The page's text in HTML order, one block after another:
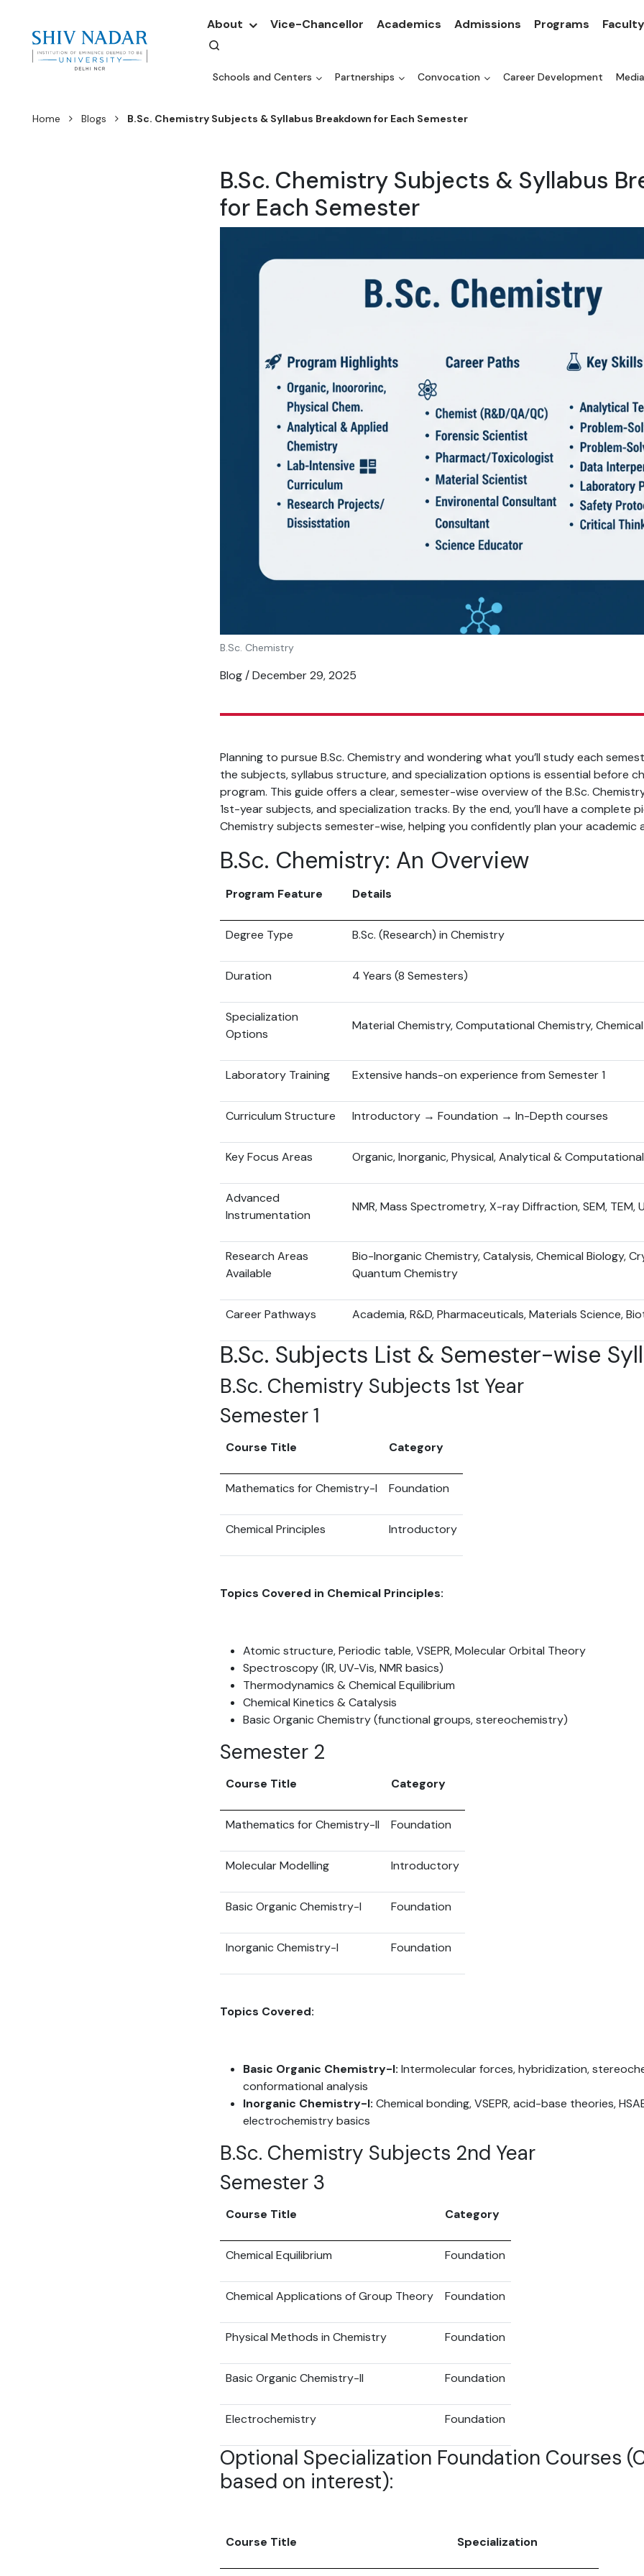
About Vice-Chancellor Academics Admissions Programs Faculty
Schools and Centers Partnerships Convocation Career Development Media
Home Blogs B.Sc. Chemistry Subjects & Syllabus Breakdown for Each Semester
B.Sc. Chemistry Subjects & Syllabus
for Each Semester
B.Sc. Chemistry
Blog / December 29, 2025
Planning to pursue B.Sc. Chemistry and wondering what you’ll study each
the subjects, syllabus structure, and specialization options is essential before
program. This guide offers a clear, semester-wise overview of the B.Sc.
1st-year subjects, and specialization tracks. By the end, you’ll have a complete
Chemistry subjects semester-wise, helping you confidently plan your academic
B.Sc. Chemistry: An Overview
Program Feature Details
Degree Type B.Sc. (Research) in Chemistry
Duration 4 Years (8 Semesters)
Specialization
Options
Material Chemistry, Computational Chemistry,
Laboratory Training Extensive hands-on experience from Semester 1
Curriculum Structure Introductory → Foundation → In-Depth courses
Key Focus Areas Organic, Inorganic, Physical, Analytical &
Advanced
Instrumentation
NMR, Mass Spectrometry, X-ray Diffraction, SEM, TEM,
Research Areas
Available
Bio-Inorganic Chemistry, Catalysis, Chemical Biology,
Quantum Chemistry
Career Pathways Academia, R&D, Pharmaceuticals, Materials Science,
B.Sc. Subjects List & Semester-wise
B.Sc. Chemistry Subjects 1st Year
Semester 1
Course Title Category
Mathematics for Chemistry-I Foundation
Chemical Principles Introductory
Topics Covered in Chemical Principles:
Atomic structure, Periodic table, VSEPR, Molecular Orbital Theory
Spectroscopy (IR, UV-Vis, NMR basics)
Thermodynamics & Chemical Equilibrium
Chemical Kinetics & Catalysis
Basic Organic Chemistry (functional groups, stereochemistry)
Semester 2
Course Title Category
Mathematics for Chemistry-II Foundation
Molecular Modelling Introductory
Basic Organic Chemistry-I Foundation
Inorganic Chemistry-I Foundation
Topics Covered:
Basic Organic Chemistry-I: Intermolecular forces, hybridization,
conformational analysis
Inorganic Chemistry-I: Chemical bonding, VSEPR, acid-base theories,
electrochemistry basics
B.Sc. Chemistry Subjects 2nd Year
Semester 3
Course Title Category
Chemical Equilibrium Foundation
Chemical Applications of Group Theory Foundation
Physical Methods in Chemistry Foundation
Basic Organic Chemistry-II Foundation
Electrochemistry Foundation
Optional Specialization Foundation Courses
based on interest):
Course Title Specialization